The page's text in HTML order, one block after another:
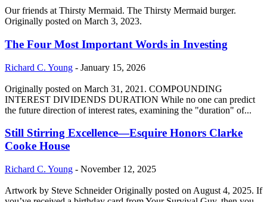
Our friends at Thirsty Mermaid. The Thirsty Mermaid burger.
Originally posted on March 3, 2023.
The Four Most Important Words in Investing
Richard C. Young - January 15, 2026
Originally posted on March 31, 2021. COMPOUNDING
INTEREST DIVIDENDS DURATION While no one can predict
the future direction of interest rates, examining the "duration" of...
Still Stirring Excellence—Esquire Honors Clarke
Cooke House
Richard C. Young - November 12, 2025
Artwork by Steve Schneider Originally posted on August 4, 2025. If